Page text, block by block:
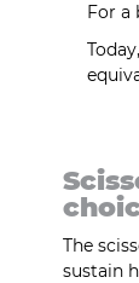
For a
The
sustain